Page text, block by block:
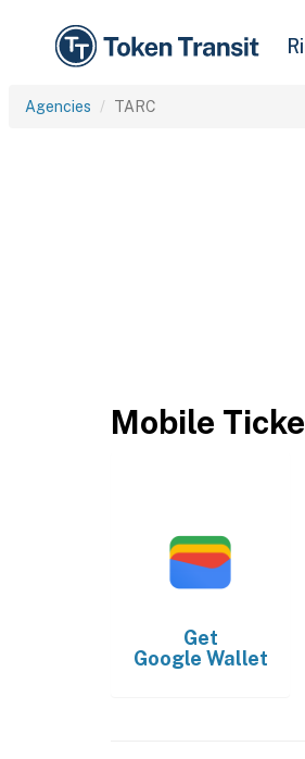
Agencies TARC
Mobile
Get
Google Wallet